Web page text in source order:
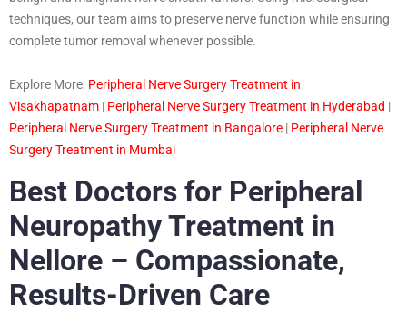
techniques, our team aims to preserve nerve function while ensuring
complete tumor removal whenever possible.
Explore More: Peripheral Nerve Surgery Treatment in
Visakhapatnam | Peripheral Nerve Surgery Treatment in Hyderabad |
Peripheral Nerve Surgery Treatment in Bangalore | Peripheral Nerve
Surgery Treatment in Mumbai
Best Doctors for Peripheral
Neuropathy Treatment in
Nellore – Compassionate,
Results-Driven Care